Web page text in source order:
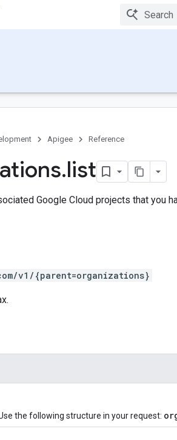
Apigee Reference
.list
Google Cloud projects that you
v1/{parent=organizations}
the following structure in your request: